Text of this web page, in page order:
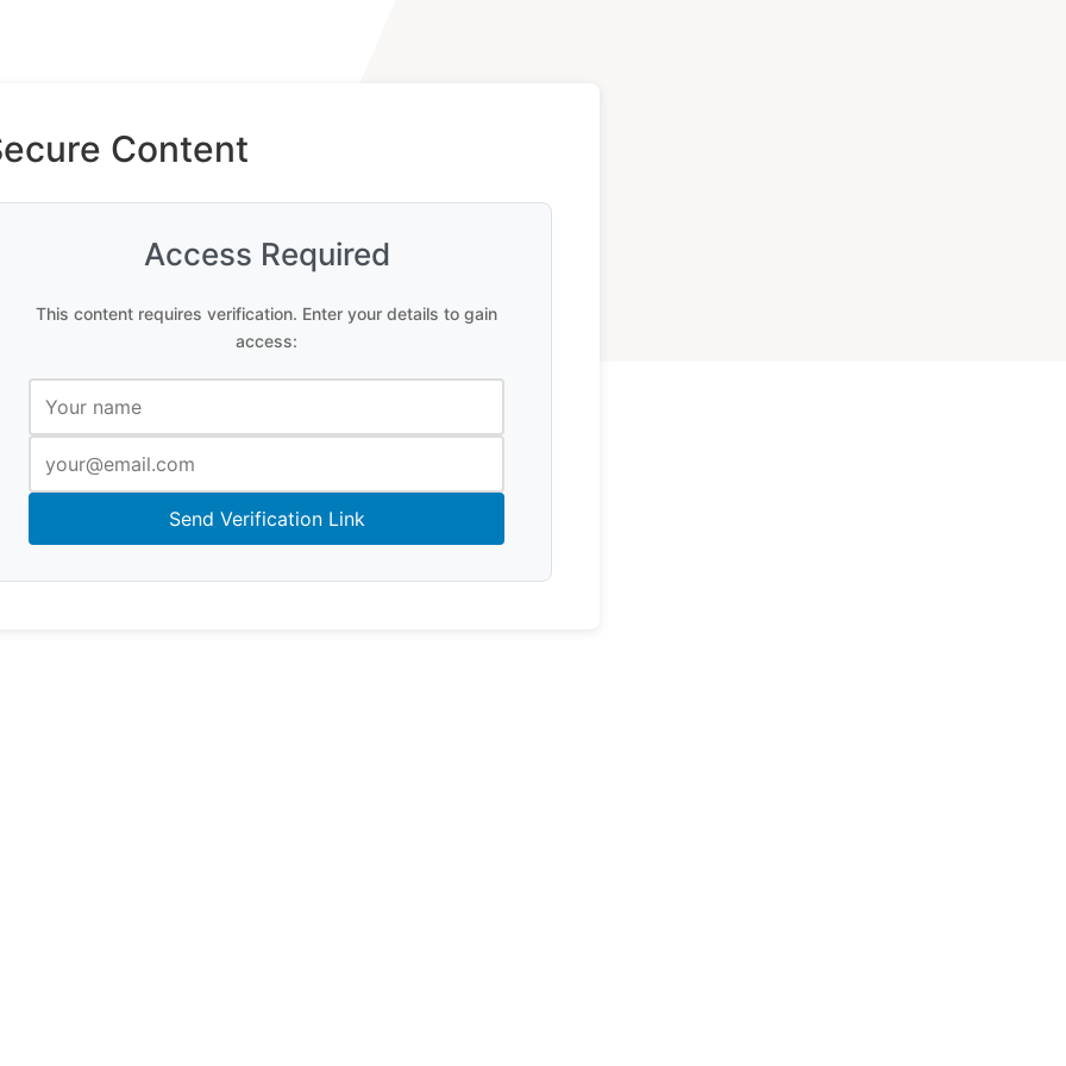
Content
Access Required
This content requires verification. Enter your details to gain
access:
Send Verification Link